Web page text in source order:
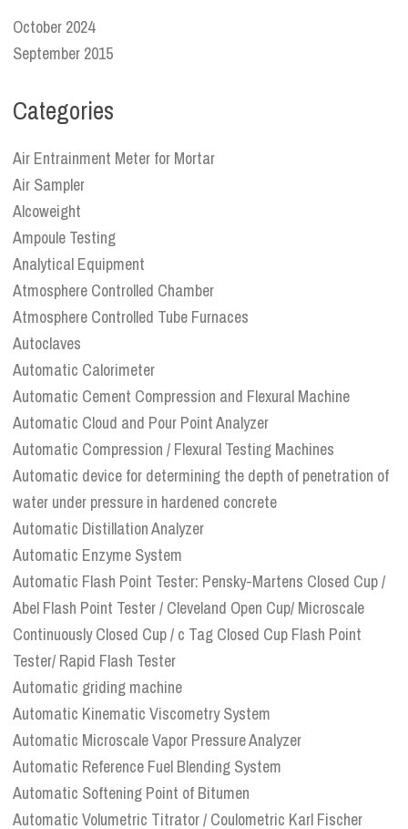
October 2024
September 2015
Categories
Air Entrainment Meter for Mortar
Air Sampler
Alcoweight
Ampoule Testing
Analytical Equipment
Atmosphere Controlled Chamber
Atmosphere Controlled Tube Furnaces
Autoclaves
Automatic Calorimeter
Automatic Cement Compression and Flexural Machine
Automatic Cloud and Pour Point Analyzer
Automatic Compression / Flexural Testing Machines
Automatic device for determining the depth of penetration of
water under pressure in hardened concrete
Automatic Distillation Analyzer
Automatic Enzyme System
Automatic Flash Point Tester: Pensky-Martens Closed Cup /
Abel Flash Point Tester / Cleveland Open Cup/ Microscale
Continuously Closed Cup / c Tag Closed Cup Flash Point
Tester/ Rapid Flash Tester
Automatic griding machine
Automatic Kinematic Viscometry System
Automatic Microscale Vapor Pressure Analyzer
Automatic Reference Fuel Blending System
Automatic Softening Point of Bitumen
Automatic Volumetric Titrator / Coulometric Karl Fischer